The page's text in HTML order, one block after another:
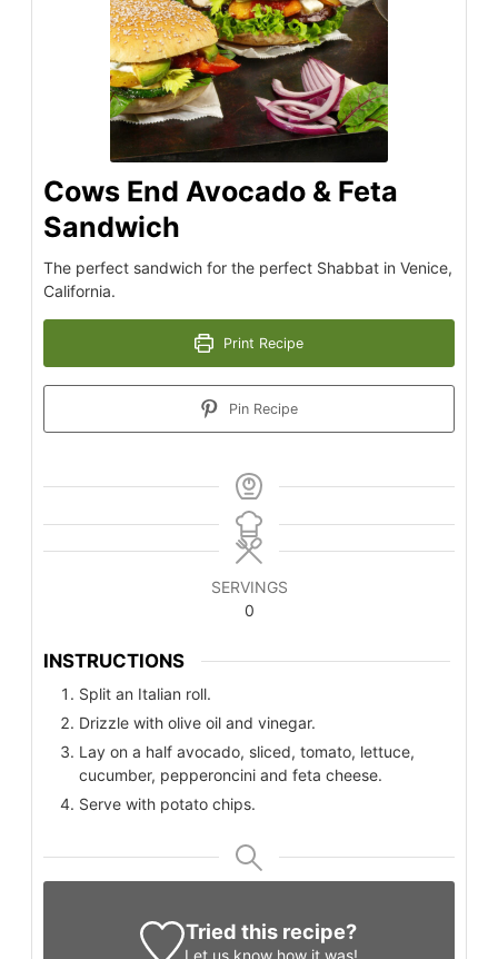
Cows End Avocado & Feta
Sandwich
The perfect sandwich for the perfect Shabbat in Venice,
California.
Print Recipe
Pin Recipe
SERVINGS
0
INSTRUCTIONS
Split an Italian roll.
Drizzle with olive oil and vinegar.
Lay on a half avocado, sliced, tomato, lettuce,
cucumber, pepperoncini and feta cheese.
Serve with potato chips.
Tried this recipe?